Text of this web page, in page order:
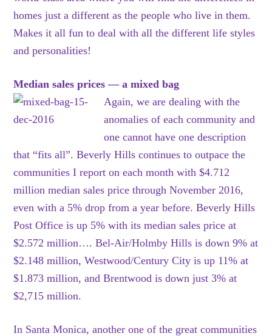
homes just a different as the people who live in them.
Makes it all fun to deal with all the different life styles
and personalities!
Median sales prices — a mixed bag
Again, we are dealing with the
anomalies of each community and
one cannot have one description
that “fits all”. Beverly Hills continues to outpace the
communities I report on each month with $4.712
million median sales price through November 2016,
even with a 5% drop from a year before. Beverly Hills
Post Office is up 5% with its median sales price at
$2.572 million…. Bel-Air/Holmby Hills is down 9% at
$2.148 million, Westwood/Century City is up 11% at
$1.873 million, and Brentwood is down just 3% at
$2,715 million.
In Santa Monica, another one of the great communities